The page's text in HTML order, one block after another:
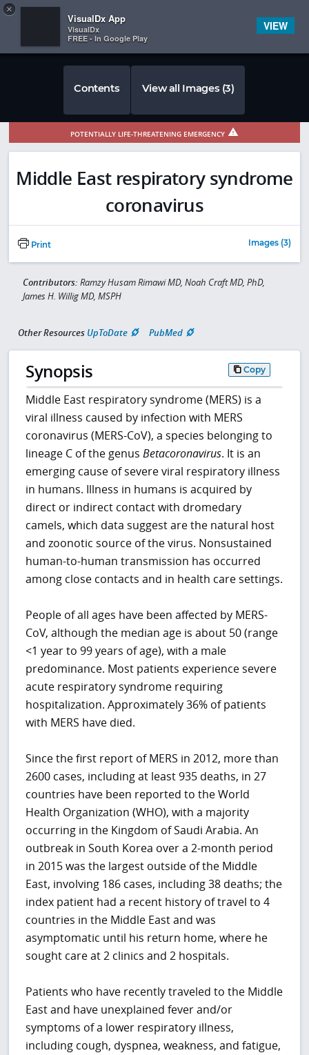
 
×
VisualDx App
VisualDx
FREE - In Google Play
VIEW
Contents View all Images (3)
POTENTIALLY LIFE-THREATENING EMERGENCY
Middle East respiratory syndrome
coronavirus
Print Images (3)
Contributors: Ramzy Husam Rimawi MD, Noah Craft MD, PhD,
James H. Willig MD, MSPH
Other Resources UpToDate PubMed
Synopsis Copy
Middle East respiratory syndrome (MERS) is a
viral illness caused by infection with MERS
coronavirus (MERS-CoV), a species belonging to
lineage C of the genusBetacoronavirus. It is an
emerging cause of severe viral respiratory illness
in humans. Illness in humans is acquired by
direct or indirect contact with dromedary
camels, which data suggest are the natural host
and zoonotic source of the virus. Nonsustained
human-to-human transmission has occurred
among close contacts and in health care settings.
People of all ages have been affected by MERS-
CoV, although the median age is about 50 (range
<1 year to 99 years of age), with a male
predominance. Most patients experience severe
acute respiratory syndrome requiring
hospitalization. Approximately 36% of patients
with MERS have died.
Since the first report of MERS in 2012, more than
2600 cases, including at least 935 deaths, in 27
countries have been reported to the World
Health Organization (WHO), with a majority
occurring in the Kingdom of Saudi Arabia. An
outbreak in South Korea over a 2-month period
in 2015 was the largest outside of the Middle
East, involving 186 cases, including 38 deaths; the
index patient had a recent history of travel to 4
countries in the Middle East and was
asymptomatic until his return home, where he
sought care at 2 clinics and 2 hospitals.
Patients who have recently traveled to the Middle
East and have unexplained fever and/or
symptoms of a lower respiratory illness,
including cough, dyspnea, weakness, and fatigue,